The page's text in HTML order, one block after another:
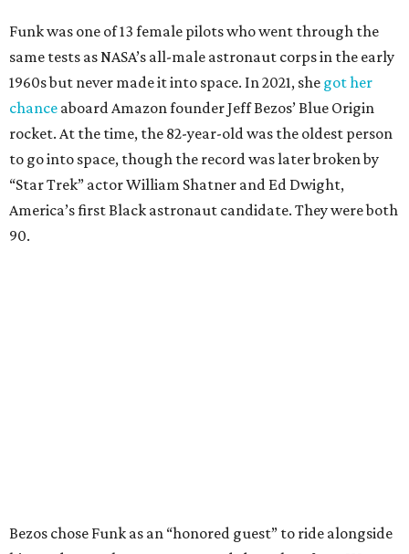
Funk was one of 13 female pilots who went through the
same tests as NASA’s all-male astronaut corps in the early
1960s but never made it into space. In 2021, she got her
chance aboard Amazon founder Jeff Bezos’ Blue Origin
rocket. At the time, the 82-year-old was the oldest person
to go into space, though the record was later broken by
“Star Trek” actor William Shatner and Ed Dwight,
America’s first Black astronaut candidate. They were both
90.